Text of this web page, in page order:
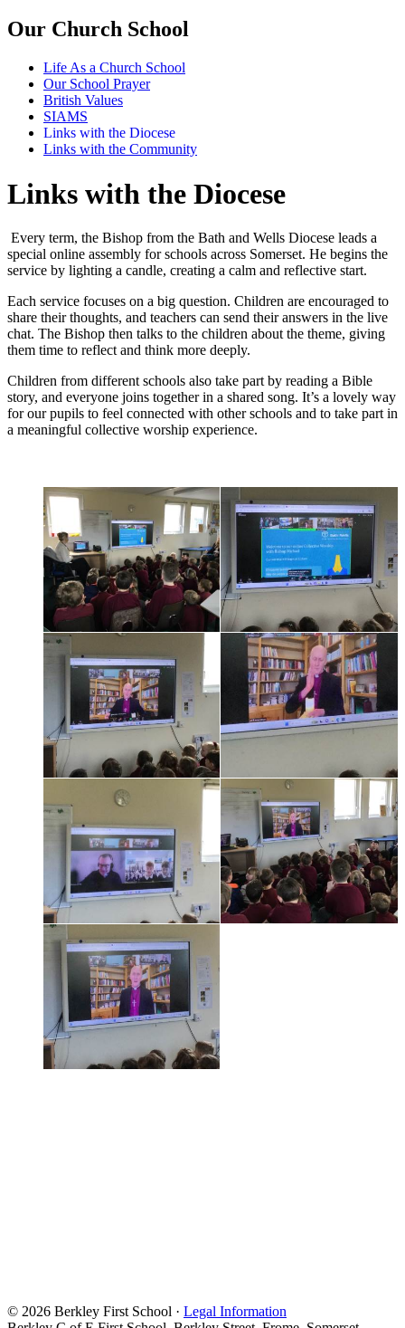
Our Church School
Life As a Church School
Our School Prayer
British Values
SIAMS
Links with the Diocese
Links with the Community
Links with the Diocese
Every term, the Bishop from the Bath and Wells Diocese leads a
special online assembly for schools across Somerset. He begins the
service by lighting a candle, creating a calm and reflective start.
Each service focuses on a big question. Children are encouraged to
share their thoughts, and teachers can send their answers in the live
chat. The Bishop then talks to the children about the theme, giving
them time to reflect and think more deeply.
Children from different schools also take part by reading a Bible
story, and everyone joins together in a shared song. It’s a lovely way
for our pupils to feel connected with other schools and to take part in
a meaningful collective worship experience.
© 2026 Berkley First School · Legal Information